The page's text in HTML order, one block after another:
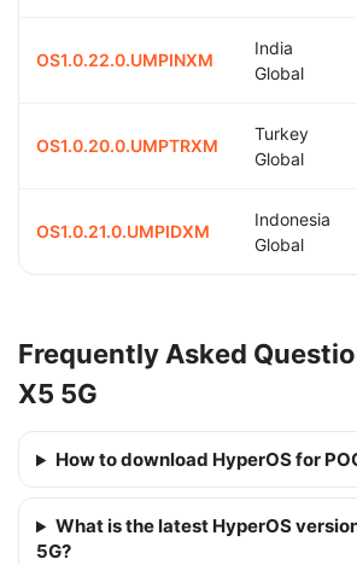
OS1.0.22.0.UMPINXM
India
Global
OS1.0.20.0.UMPTRXM
Turkey
Global
OS1.0.21.0.UMPIDXM
Indonesia
Global
Frequently Asked
X5 5G
How to download HyperOS for
What is the latest HyperOS
5G?